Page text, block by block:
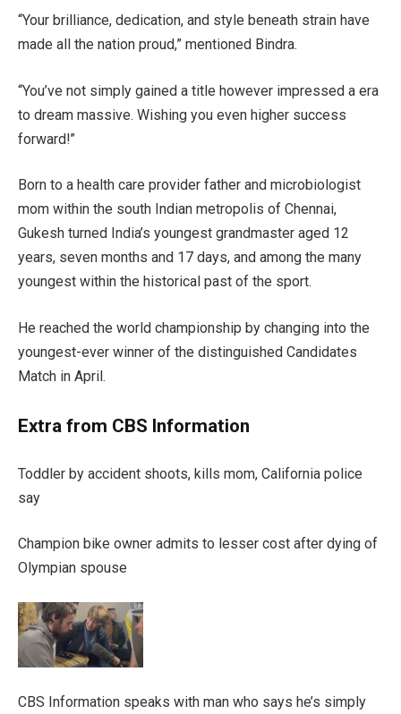
“Your brilliance, dedication, and style beneath strain have
made all the nation proud,” mentioned Bindra.
“You’ve not simply gained a title however impressed a era
to dream massive. Wishing you even higher success
forward!”
Born to a health care provider father and microbiologist
mom within the south Indian metropolis of Chennai,
Gukesh turned India’s youngest grandmaster aged 12
years, seven months and 17 days, and among the many
youngest within the historical past of the sport.
He reached the world championship by changing into the
youngest-ever winner of the distinguished Candidates
Match in April.
Extra from CBS Information
Toddler by accident shoots, kills mom, California police
say
Champion bike owner admits to lesser cost after dying of
Olympian spouse
CBS Information speaks with man who says he’s simply